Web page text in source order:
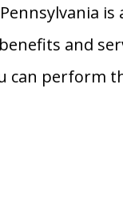
and
can perform